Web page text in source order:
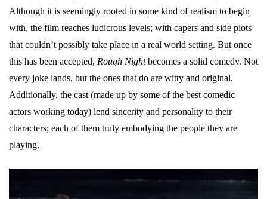
Although it is seemingly rooted in some kind of realism to begin
with, the film reaches ludicrous levels; with capers and side plots
that couldn’t possibly take place in a real world setting. But once
this has been accepted, Rough Nightbecomes a solid comedy. Not
every joke lands, but the ones that do are witty and original.
Additionally, the cast (made up by some of the best comedic
actors working today) lend sincerity and personality to their
characters; each of them truly embodying the people they are
playing.